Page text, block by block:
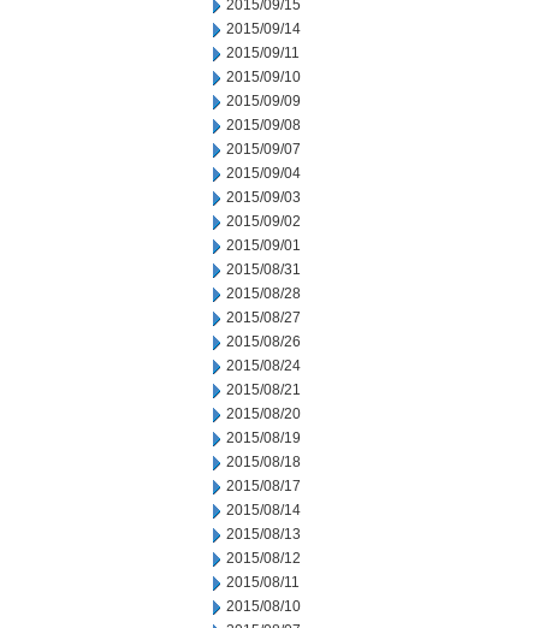
2015/09/15
2015/09/14
2015/09/11
2015/09/10
2015/09/09
2015/09/08
2015/09/07
2015/09/04
2015/09/03
2015/09/02
2015/09/01
2015/08/31
2015/08/28
2015/08/27
2015/08/26
2015/08/24
2015/08/21
2015/08/20
2015/08/19
2015/08/18
2015/08/17
2015/08/14
2015/08/13
2015/08/12
2015/08/11
2015/08/10